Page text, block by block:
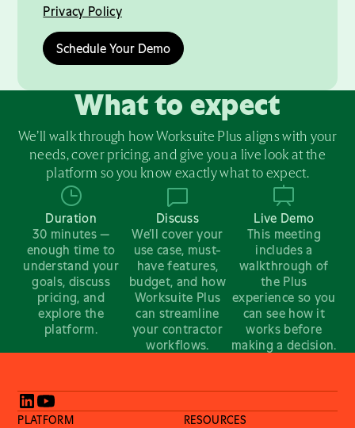
Privacy Policy
Schedule Your Demo
What to expect
We’ll walk through how Worksuite Plus aligns with your
needs, cover pricing, and give you a live look at the
platform so you know exactly what to expect.
Duration
30 minutes —
enough time to
understand your
goals, discuss
pricing, and
explore the
platform.
Discuss
We’ll cover your
use case, must-
have features,
budget, and how
Worksuite Plus
can streamline
your contractor
workflows.
Live Demo
This meeting
includes a
walkthrough of
the Plus
experience so you
can see how it
works before
making a decision.
PLATFORM RESOURCES